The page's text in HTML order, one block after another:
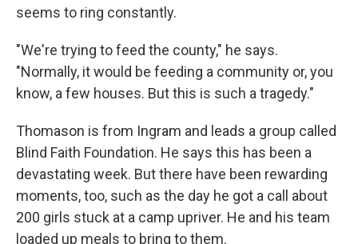
seems to ring constantly.
"We're trying to feed the county," he says.
"Normally, it would be feeding a community or, you
know, a few houses. But this is such a tragedy."
Thomason is from Ingram and leads a group called
Blind Faith Foundation. He says this has been a
devastating week. But there have been rewarding
moments, too, such as the day he got a call about
200 girls stuck at a camp upriver. He and his team
loaded up meals to bring to them.